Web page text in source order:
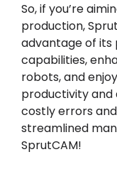
So, if you’re
production,
advantage of
capabilities,
robots, and
productivity and
costly errors
streamlined
SprutCAM!